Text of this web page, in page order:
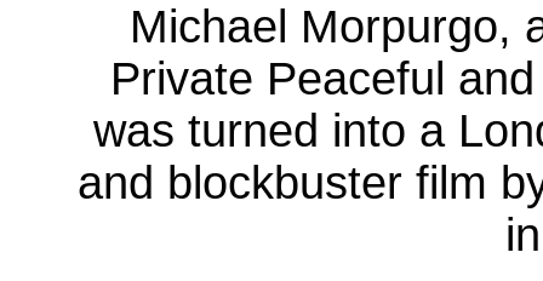
Michael Morpurgo,
Private Peaceful
was turned into a
and blockbuster film